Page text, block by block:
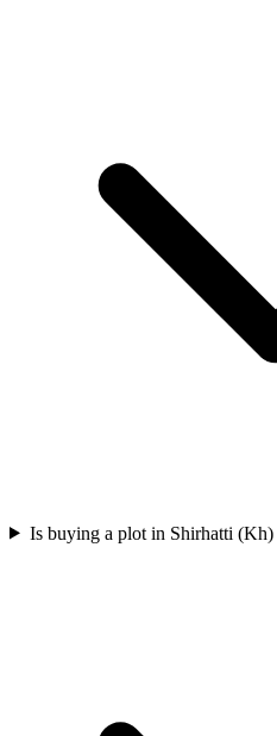
Is buying a plot in Shirhatti (Kh)